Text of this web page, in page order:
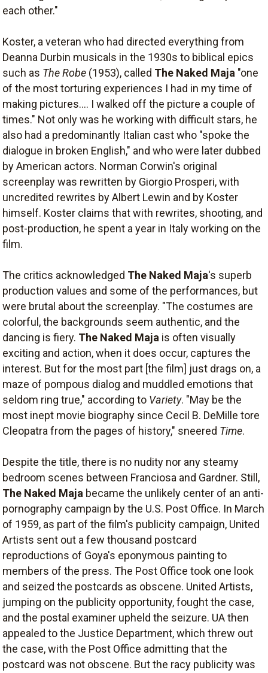
each other."
Koster, a veteran who had directed everything from
Deanna Durbin musicals in the 1930s to biblical epics
such as The Robe (1953), called The Naked Maja "one
of the most torturing experiences I had in my time of
making pictures.... I walked off the picture a couple of
times." Not only was he working with difficult stars, he
also had a predominantly Italian cast who "spoke the
dialogue in broken English," and who were later dubbed
by American actors. Norman Corwin's original
screenplay was rewritten by Giorgio Prosperi, with
uncredited rewrites by Albert Lewin and by Koster
himself. Koster claims that with rewrites, shooting, and
post-production, he spent a year in Italy working on the
film.
The critics acknowledged The Naked Maja's superb
production values and some of the performances, but
were brutal about the screenplay. "The costumes are
colorful, the backgrounds seem authentic, and the
dancing is fiery. The Naked Maja is often visually
exciting and action, when it does occur, captures the
interest. But for the most part [the film] just drags on, a
maze of pompous dialog and muddled emotions that
seldom ring true," according to Variety. "May be the
most inept movie biography since Cecil B. DeMille tore
Cleopatra from the pages of history," sneered Time.
Despite the title, there is no nudity nor any steamy
bedroom scenes between Franciosa and Gardner. Still,
The Naked Maja became the unlikely center of an anti-
pornography campaign by the U.S. Post Office. In March
of 1959, as part of the film's publicity campaign, United
Artists sent out a few thousand postcard
reproductions of Goya's eponymous painting to
members of the press. The Post Office took one look
and seized the postcards as obscene. United Artists,
jumping on the publicity opportunity, fought the case,
and the postal examiner upheld the seizure. UA then
appealed to the Justice Department, which threw out
the case, with the Post Office admitting that the
postcard was not obscene. But the racy publicity was